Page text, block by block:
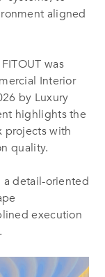
aligned
was
Interior
by Luxury
highlights the
projects with
quality.
a detail-oriented
execution